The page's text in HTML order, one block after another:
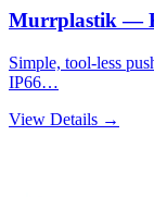
Murrplastik —
Simple, tool-less
IP66…
View Details →